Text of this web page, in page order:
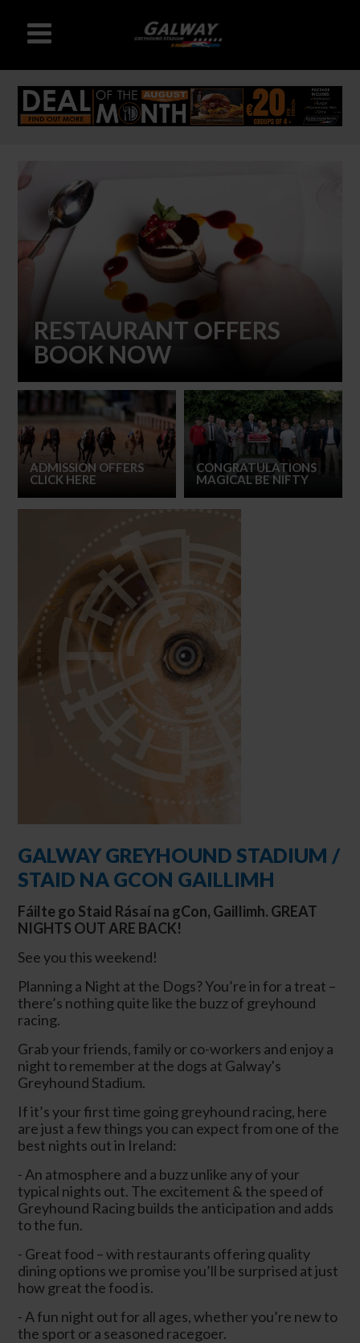
RESTAURANT OFFERS
BOOK NOW
ADMISSION OFFERS
CLICK HERE
CONGRATULATIONS
MAGICAL BE NIFTY
GALWAY GREYHOUND STADIUM /
STAID NA GCON GAILLIMH
Fáiltego Staid Rásaí na gCon, Gaillimh. GREAT
NIGHTS OUT ARE BACK!
See you this weekend!
Planning a Night at the Dogs? You’re in for a treat –
there’s nothing quite like the buzz of greyhound
racing.
Grab your friends, family or co-workers and enjoy a
night to remember at the dogs at Galway's
Greyhound Stadium.
If it’s your first time going greyhound racing, here
are just a few things you can expect from one of the
best nights out in Ireland:
- An atmosphere and a buzz unlike any of your
typical nights out. The excitement & the speed of
Greyhound Racing builds the anticipation and adds
to the fun.
- Great food – with restaurants offering quality
dining options we promise you’ll be surprised at just
how great the food is.
- A fun night out for all ages, whether you’re new to
the sport or a seasoned racegoer.